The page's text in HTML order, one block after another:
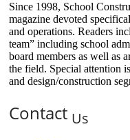
Since 1998, School
magazine devoted
and operations. Readers
team” including school
board members as well as
the field. Special attention
and design/construction
Contact Us